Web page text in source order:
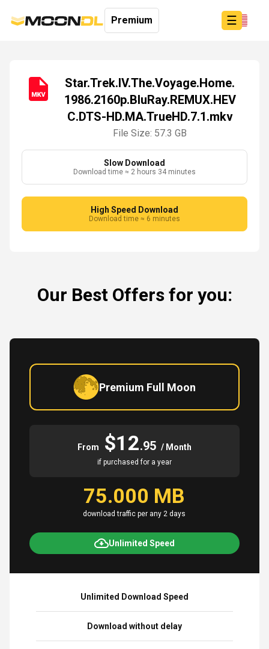
☰
Login
Premium
Star.Trek.IV.The.Voyage.Home.
1986.2160p.BluRay.REMUX.HEV
C.DTS-HD.MA.TrueHD.7.1.mkv
File Size: 57.3 GB
Slow Download
Download time ≈ 2 hours 34 minutes
High Speed Download
Download time ≈ 6 minutes
Our Best Offers for you:
Premium Full Moon
From $12.95 / Month
if purchased for a year
75.000 MB
download traffic per any 2 days
Unlimited Speed
Unlimited Download Speed
Download without delay